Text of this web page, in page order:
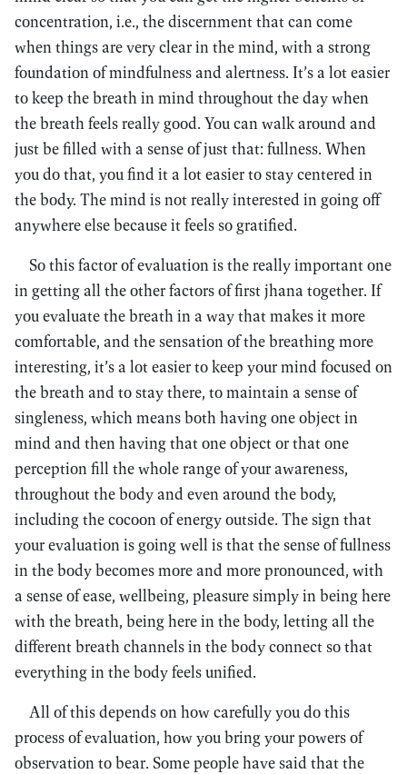
concentration, i.e., the discernment that can come
when things are very clear in the mind, with a strong
foundation of mindfulness and alertness. It’s a lot easier
to keep the breath in mind throughout the day when
the breath feels really good. You can walk around and
just be filled with a sense of just that: fullness. When
you do that, you find it a lot easier to stay centered in
the body. The mind is not really interested in going off
anywhere else because it feels so gratified.
So this factor of evaluation is the really important one
in getting all the other factors of first jhana together. If
you evaluate the breath in a way that makes it more
comfortable, and the sensation of the breathing more
interesting, it’s a lot easier to keep your mind focused on
the breath and to stay there, to maintain a sense of
singleness, which means both having one object in
mind and then having that one object or that one
perception fill the whole range of your awareness,
throughout the body and even around the body,
including the cocoon of energy outside. The sign that
your evaluation is going well is that the sense of fullness
in the body becomes more and more pronounced, with
a sense of ease, wellbeing, pleasure simply in being here
with the breath, being here in the body, letting all the
different breath channels in the body connect so that
everything in the body feels unified.
All of this depends on how carefully you do this
process of evaluation, how you bring your powers of
observation to bear. Some people have said that the